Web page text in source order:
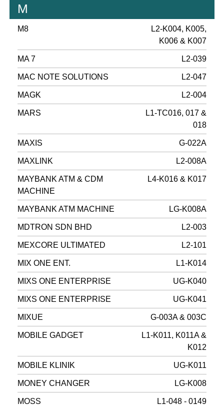
M
M8
L2-K004, K005,
K006 & K007
MA 7 L2-039
MAC NOTE SOLUTIONS L2-047
MAGK L2-004
MARS
L1-TC016, 017 &
018
MAXIS G-022A
MAXLINK L2-008A
MAYBANK ATM & CDM
MACHINE
L4-K016 & K017
MAYBANK ATM MACHINE LG-K008A
MDTRON SDN BHD L2-003
MEXCORE ULTIMATED L2-101
MIX ONE ENT. L1-K014
MIXS ONE ENTERPRISE UG-K040
MIXS ONE ENTERPRISE UG-K041
MIXUE G-003A & 003C
MOBILE GADGET
L1-K011, K011A &
K012
MOBILE KLINIK UG-K011
MONEY CHANGER LG-K008
MOSS L1-048 - 0149